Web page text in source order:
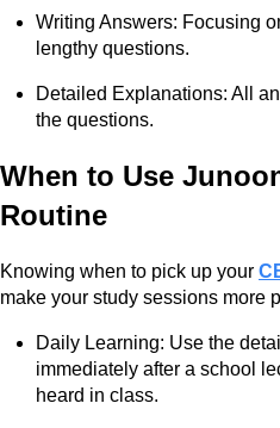
Writing Answers: Focusing
lengthy questions.
Detailed Explanations: All
the questions.
When to Use
Routine
Knowing when to pick up your
make your study sessions more
Daily Learning: Use the
immediately after a school
heard in class.